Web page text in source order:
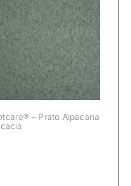
Wetcare® – Prato
Alpacana : Acacia
– Prato Alpacana